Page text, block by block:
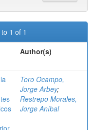
1 of 1
Author(s)
Toro Ocampo,
Jorge Arbey;
Restrepo Morales,
Jorge Aníbal